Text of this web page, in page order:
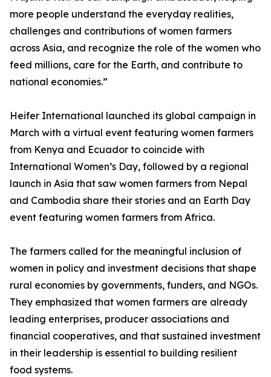
more people understand the everyday realities,
challenges and contributions of women farmers
across Asia, and recognize the role of the women who
feed millions, care for the Earth, and contribute to
national economies.”
Heifer International launched its global campaign in
March with a virtual event featuring women farmers
from Kenya and Ecuador to coincide with
International Women’s Day, followed by a regional
launch in Asia that saw women farmers from Nepal
and Cambodia share their stories and an Earth Day
event featuring women farmers from Africa.
The farmers called for the meaningful inclusion of
women in policy and investment decisions that shape
rural economies by governments, funders, and NGOs.
They emphasized that women farmers are already
leading enterprises, producer associations and
financial cooperatives, and that sustained investment
in their leadership is essential to building resilient
food systems.